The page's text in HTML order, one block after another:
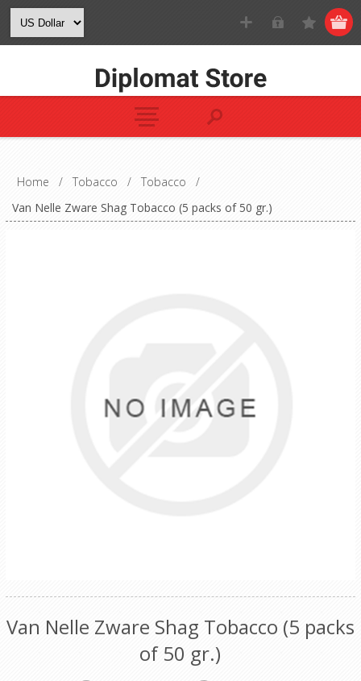
Home / Tobacco / Tobacco
/
Van Nelle Zware Shag Tobacco (5 packs of 50 gr.)
Van Nelle Zware Shag Tobacco (5 packs
of 50 gr.)